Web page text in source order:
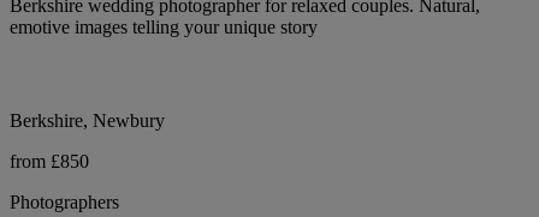
Berkshire wedding photographer for relaxed couples. Natural,
emotive images telling your unique story
Berkshire, Newbury
from £850
Photographers